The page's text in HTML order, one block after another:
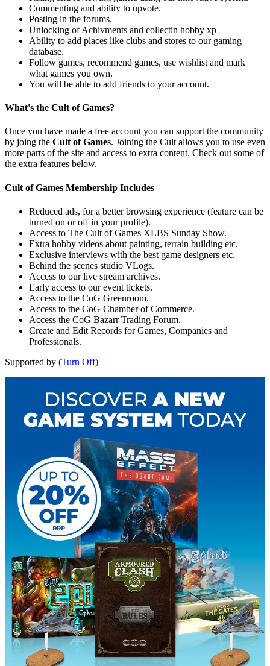
Commenting and ability to upvote.
Posting in the forums.
Unlocking of Achivments and collectin hobby xp
Ability to add places like clubs and stores to our gaming
database.
Follow games, recommend games, use wishlist and mark
what games you own.
You will be able to add friends to your account.
What's the Cult of Games?
Once you have made a free account you can support the community
by joing the Cult of Games. Joining the Cult allows you to use even
more parts of the site and access to extra content. Check out some of
the extra features below.
Cult of Games Membership Includes
Reduced ads, for a better browsing experience (feature can be
turned on or off in your profile).
Access to The Cult of Games XLBS Sunday Show.
Extra hobby videos about painting, terrain building etc.
Exclusive interviews with the best game designers etc.
Behind the scenes studio VLogs.
Access to our live stream archives.
Early access to our event tickets.
Access to the CoG Greenroom.
Access to the CoG Chamber of Commerce.
Access the CoG Bazarr Trading Forum.
Create and Edit Records for Games, Companies and
Professionals.
Supported by (Turn Off)